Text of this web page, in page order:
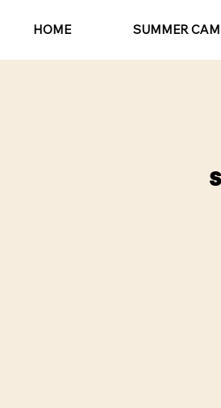
HOME SUMMER